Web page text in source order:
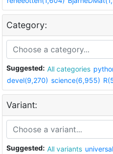
Category:
Suggested: All categories
devel(9,270) science(6,955)
Variant:
Suggested: All variants